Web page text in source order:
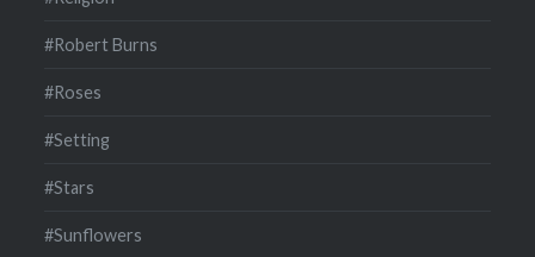
#Robert Burns
#Roses
#Setting
#Stars
#Sunflowers